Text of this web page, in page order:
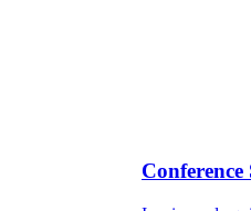
Conference